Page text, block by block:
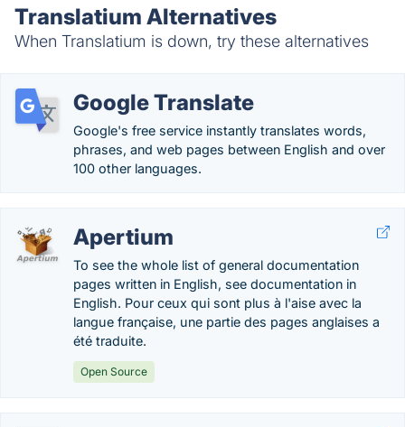
Translatium Alternatives
When Translatium is down, try these alternatives
Google Translate
Google's free service instantly translates words,
phrases, and web pages between English and over
100 other languages.
Apertium
To see the whole list of general documentation
pages written in English, see documentation in
English. Pour ceux qui sont plus à l'aise avec la
langue française, une partie des pages anglaises a
été traduite.
Open Source